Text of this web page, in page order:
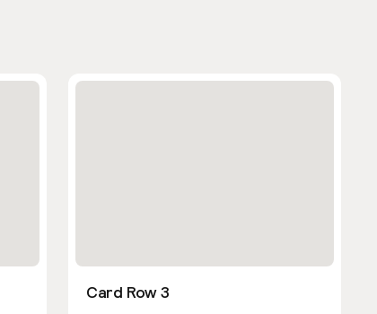
Card Row 3